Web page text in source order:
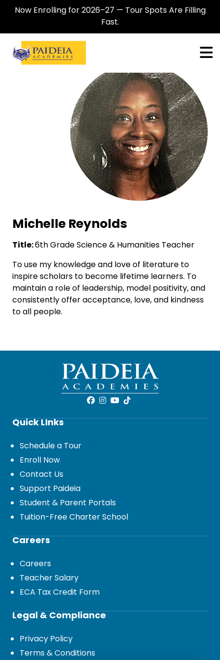
Now Enrolling for 2026–27 — Tour Spots Are Filling
Fast.
Michelle Reynolds
Title:6th Grade Science & Humanities Teacher
To use my knowledge and love of literature to
inspire scholars to become lifetime learners. To
maintain a role of leadership, model positivity, and
consistently offer acceptance, love, and kindness
to all people.
Quick LInks
Schedule a Tour
Enroll Now
Contact Us
Support Paideia
Student & Parent Portals
Tuition-Free Charter School
Careers
Careers
Teacher Salary
ECA Tax Credit Form
Legal & Compliance
Privacy Policy
Terms & Conditions